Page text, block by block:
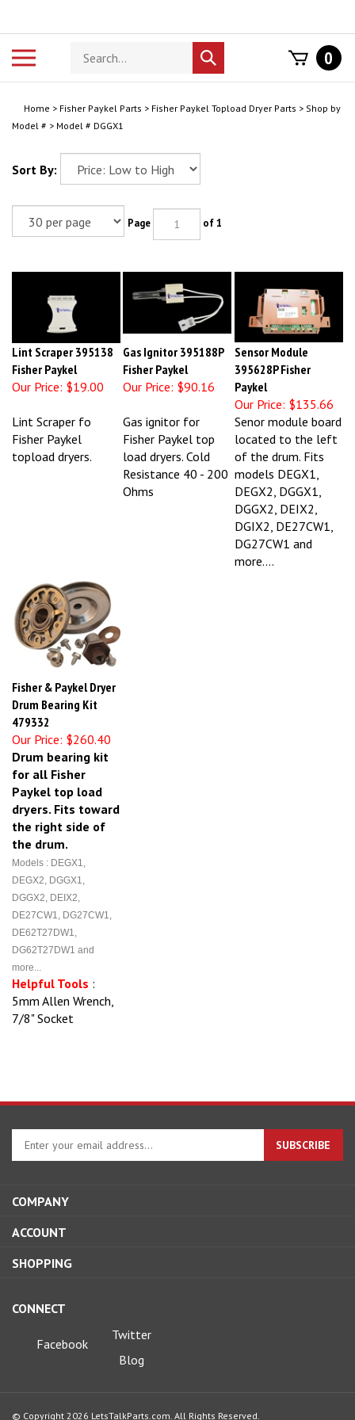
Search
store
Submit
search
0
Home > Fisher Paykel Parts > Fisher Paykel Topload Dryer Parts > Shop by
Model # > Model # DGGX1
Sort By:
Page of 1
Lint Scraper 395138
Fisher Paykel
Our Price: $19.00
Gas Ignitor 395188P
Fisher Paykel
Our Price: $90.16
Sensor Module
395628P Fisher
Paykel
Our Price:
$135.66
Lint Scraper fo
Fisher Paykel
topload dryers.
Gas ignitor for
Fisher Paykel top
load dryers. Cold
Resistance 40 - 200
Ohms
Senor module board
located to the left
of the drum. Fits
models DEGX1,
DEGX2, DGGX1,
DGGX2, DEIX2,
DGIX2, DE27CW1,
DG27CW1 and
Fisher & Paykel Dryer
Drum Bearing Kit
479332
Our Price:
$260.40
Drum bearing kit
for all Fisher
Paykel top load
dryers. Fits toward
the right side of
the drum.
Helpful Tools
5mm Allen Wrench,
7/8" Socket
Enter
your
email
to
up
our
SUBSCRIBE
COMPANY
ACCOUNT
SHOPPING
CONNECT
Facebook
Twitter
Blog